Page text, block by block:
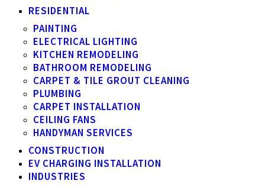
RESIDENTIAL
PAINTING
ELECTRICAL LIGHTING
KITCHEN REMODELING
BATHROOM REMODELING
CARPET & TILE GROUT CLEANING
PLUMBING
CARPET INSTALLATION
CEILING FANS
HANDYMAN SERVICES
CONSTRUCTION
EV CHARGING INSTALLATION
INDUSTRIES